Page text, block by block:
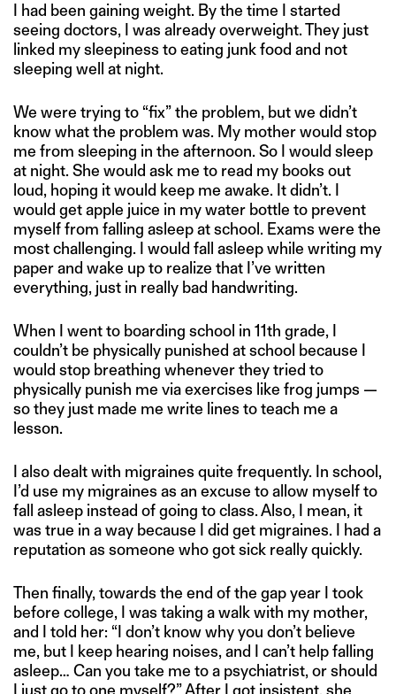
I had been gaining weight. By the time I started
seeing doctors, I was already overweight. They just
linked my sleepiness to eating junk food and not
sleeping well at night.
We were trying to “fix” the problem, but we didn’t
know what the problem was. My mother would stop
me from sleeping in the afternoon. So I would sleep
at night. She would ask me to read my books out
loud, hoping it would keep me awake. It didn’t. I
would get apple juice in my water bottle to prevent
myself from falling asleep at school. Exams were the
most challenging. I would fall asleep while writing my
paper and wake up to realize that I’ve written
everything, just in really bad handwriting.
When I went to boarding school in 11th grade, I
couldn’t be physically punished at school because I
would stop breathing whenever they tried to
physically punish me via exercises like frog jumps —
so they just made me write lines to teach me a
lesson.
I also dealt with migraines quite frequently. In school,
I’d use my migraines as an excuse to allow myself to
fall asleep instead of going to class. Also, I mean, it
was true in a way because I did get migraines. I had a
reputation as someone who got sick really quickly.
Then finally, towards the end of the gap year I took
before college, I was taking a walk with my mother,
and I told her: “I don’t know why you don’t believe
me, but I keep hearing noises, and I can’t help falling
asleep… Can you take me to a psychiatrist, or should
I just go to one myself?” After I got insistent, she